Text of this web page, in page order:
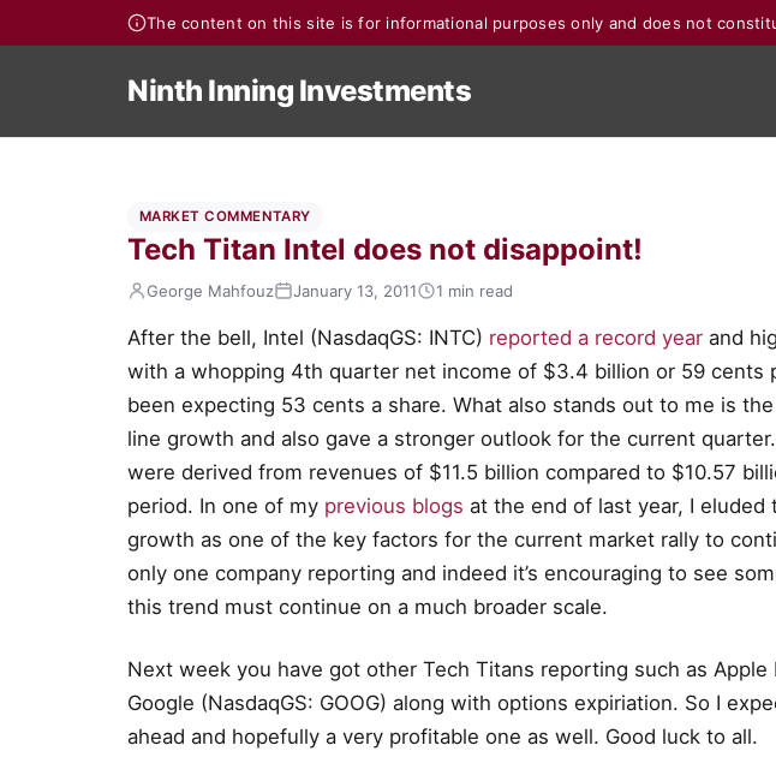
The content on this site is for informational purposes only and does not
Ninth Inning Investments
MARKET COMMENTARY
Tech Titan Intel does not disappoint!
George Mahfouz January 13, 2011 1 min read
After the bell, Intel (NasdaqGS: INTC) reported a record year and
with a whopping 4th quarter net income of $3.4 billion or 59 cents
been expecting 53 cents a share. What also stands out to me is
line growth and also gave a stronger outlook for the current
were derived from revenues of $11.5 billion compared to $10.57
period. In one of my previous blogs at the end of last year, I
growth as one of the key factors for the current market rally to
only one company reporting and indeed it’s encouraging to see
this trend must continue on a much broader scale.
Next week you have got other Tech Titans reporting such as Apple
Google (NasdaqGS: GOOG) along with options expiriation. So I
ahead and hopefully a very profitable one as well. Good luck to all.